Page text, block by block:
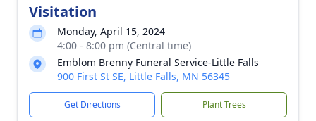
Visitation
Monday, April 15, 2024
4:00 - 8:00 pm (Central time)
Emblom Brenny Funeral Service-Little Falls
900 First St SE, Little Falls, MN 56345
Get Directions Plant Trees